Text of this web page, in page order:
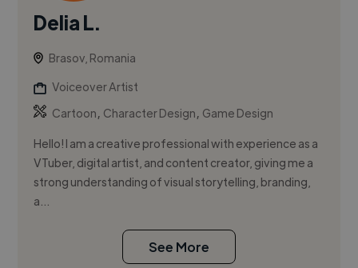
Delia L.
Brasov, Romania
Voiceover Artist
Cartoon, Character Design, Game Design
Hello! I am a creative professional with experience as a
VTuber, digital artist, and content creator, giving me a
strong understanding of visual storytelling, branding,
a...
See More